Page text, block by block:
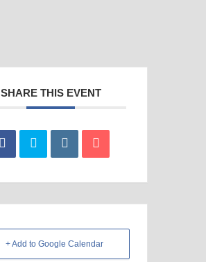
SHARE THIS EVENT
+ Add to Google Calendar